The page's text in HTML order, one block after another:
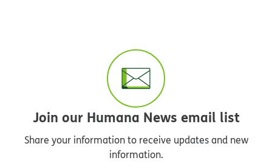
Join our Humana News email list
Share your information to receive updates and new
information.